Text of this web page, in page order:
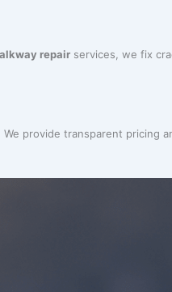
repair services, we fix
We provide transparent pricing